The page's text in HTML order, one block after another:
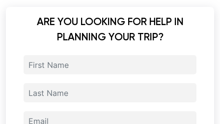
ARE YOU LOOKING FOR HELP IN
PLANNING YOUR TRIP?